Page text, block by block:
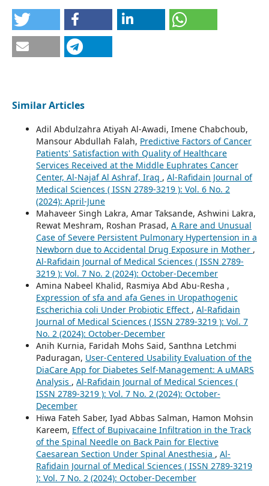
Similar Articles
Adil Abdulzahra Atiyah Al-Awadi, Imene Chabchoub,
Mansour Abdullah Falah, Predictive Factors of Cancer
Patients' Satisfaction with Quality of Healthcare
Services Received at the Middle Euphrates Cancer
Center, Al-Najaf Al Ashraf, Iraq , Al-Rafidain Journal of
Medical Sciences ( ISSN 2789-3219 ): Vol. 6 No. 2
(2024): April-June
Mahaveer Singh Lakra, Amar Taksande, Ashwini Lakra,
Rewat Meshram, Roshan Prasad, A Rare and Unusual
Case of Severe Persistent Pulmonary Hypertension in a
Newborn due to Accidental Drug Exposure in Mother ,
Al-Rafidain Journal of Medical Sciences ( ISSN 2789-
3219 ): Vol. 7 No. 2 (2024): October-December
Amina Nabeel Khalid, Rasmiya Abd Abu-Resha ,
Expression of sfa and afa Genes in Uropathogenic
Escherichia coli Under Probiotic Effect , Al-Rafidain
Journal of Medical Sciences ( ISSN 2789-3219 ): Vol. 7
No. 2 (2024): October-December
Anih Kurnia, Faridah Mohs Said, Santhna Letchmi
Paduragan, User-Centered Usability Evaluation of the
DiaCare App for Diabetes Self-Management: A uMARS
Analysis , Al-Rafidain Journal of Medical Sciences (
ISSN 2789-3219 ): Vol. 7 No. 2 (2024): October-
December
Hiwa Fateh Saber, Iyad Abbas Salman, Hamon Mohsin
Kareem, Effect of Bupivacaine Infiltration in the Track
of the Spinal Needle on Back Pain for Elective
Caesarean Section Under Spinal Anesthesia , Al-
Rafidain Journal of Medical Sciences ( ISSN 2789-3219
): Vol. 7 No. 2 (2024): October-December